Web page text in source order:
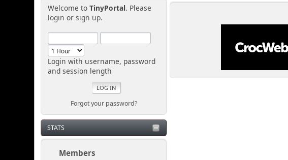
A cloud of mysterious
just in case someone is
looking.
Senkusha
March 29, 2025, 11:37:28
So... I don't need to create
a spectacular distraction
either?
Welcome to TinyPortal. Please
login or sign up.
Login with username, password
and session length
Forgot your password?
STATS
Members